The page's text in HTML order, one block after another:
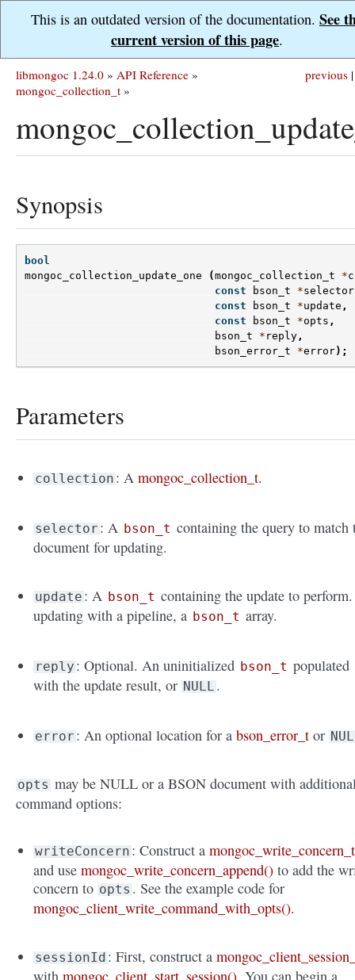
This is an outdated version of the documentation. See
current version of this page.
previous |
libmongoc 1.24.0 » API Reference »
mongoc_collection_t »
Synopsis
bool
mongoc_collection_update_one
(mongoc_collection_t *
const
bson_t *selector
const
bson_t *update ,
const
bson_t *opts ,
bson_t
* reply ,
bson_error_t
*error);
Parameters
collection : Amongoc_collection_t.
selector : A bson_t containing the query to match
document for updating.
update : A bson_t containing the update to
updating with a pipeline, a bson_t array.
reply : Optional. An uninitialized bson_t populated
with the update result, or NULL .
error : An optional location for abson_error_t or
opts may be NULL or a BSON document with
command options:
writeConcern : Construct amongoc_write_concern_t
and usemongoc_write_concern_append() to add the
concern to opts . See the example code for
mongoc_client_write_command_with_opts().
sessionId : First, construct a
withmongoc_client_start_session(). You can begin a